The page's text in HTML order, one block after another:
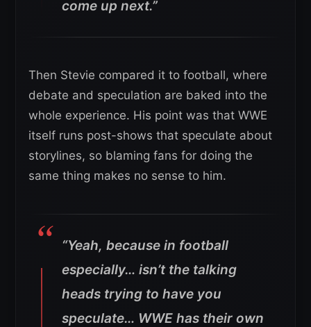
come up next.”
Then Stevie compared it to football, where
debate and speculation are baked into the
whole experience. His point was that WWE
itself runs post-shows that speculate about
storylines, so blaming fans for doing the
same thing makes no sense to him.
“Yeah, because in football
especially… isn’t the talking
heads trying to have you
speculate… WWE has their own